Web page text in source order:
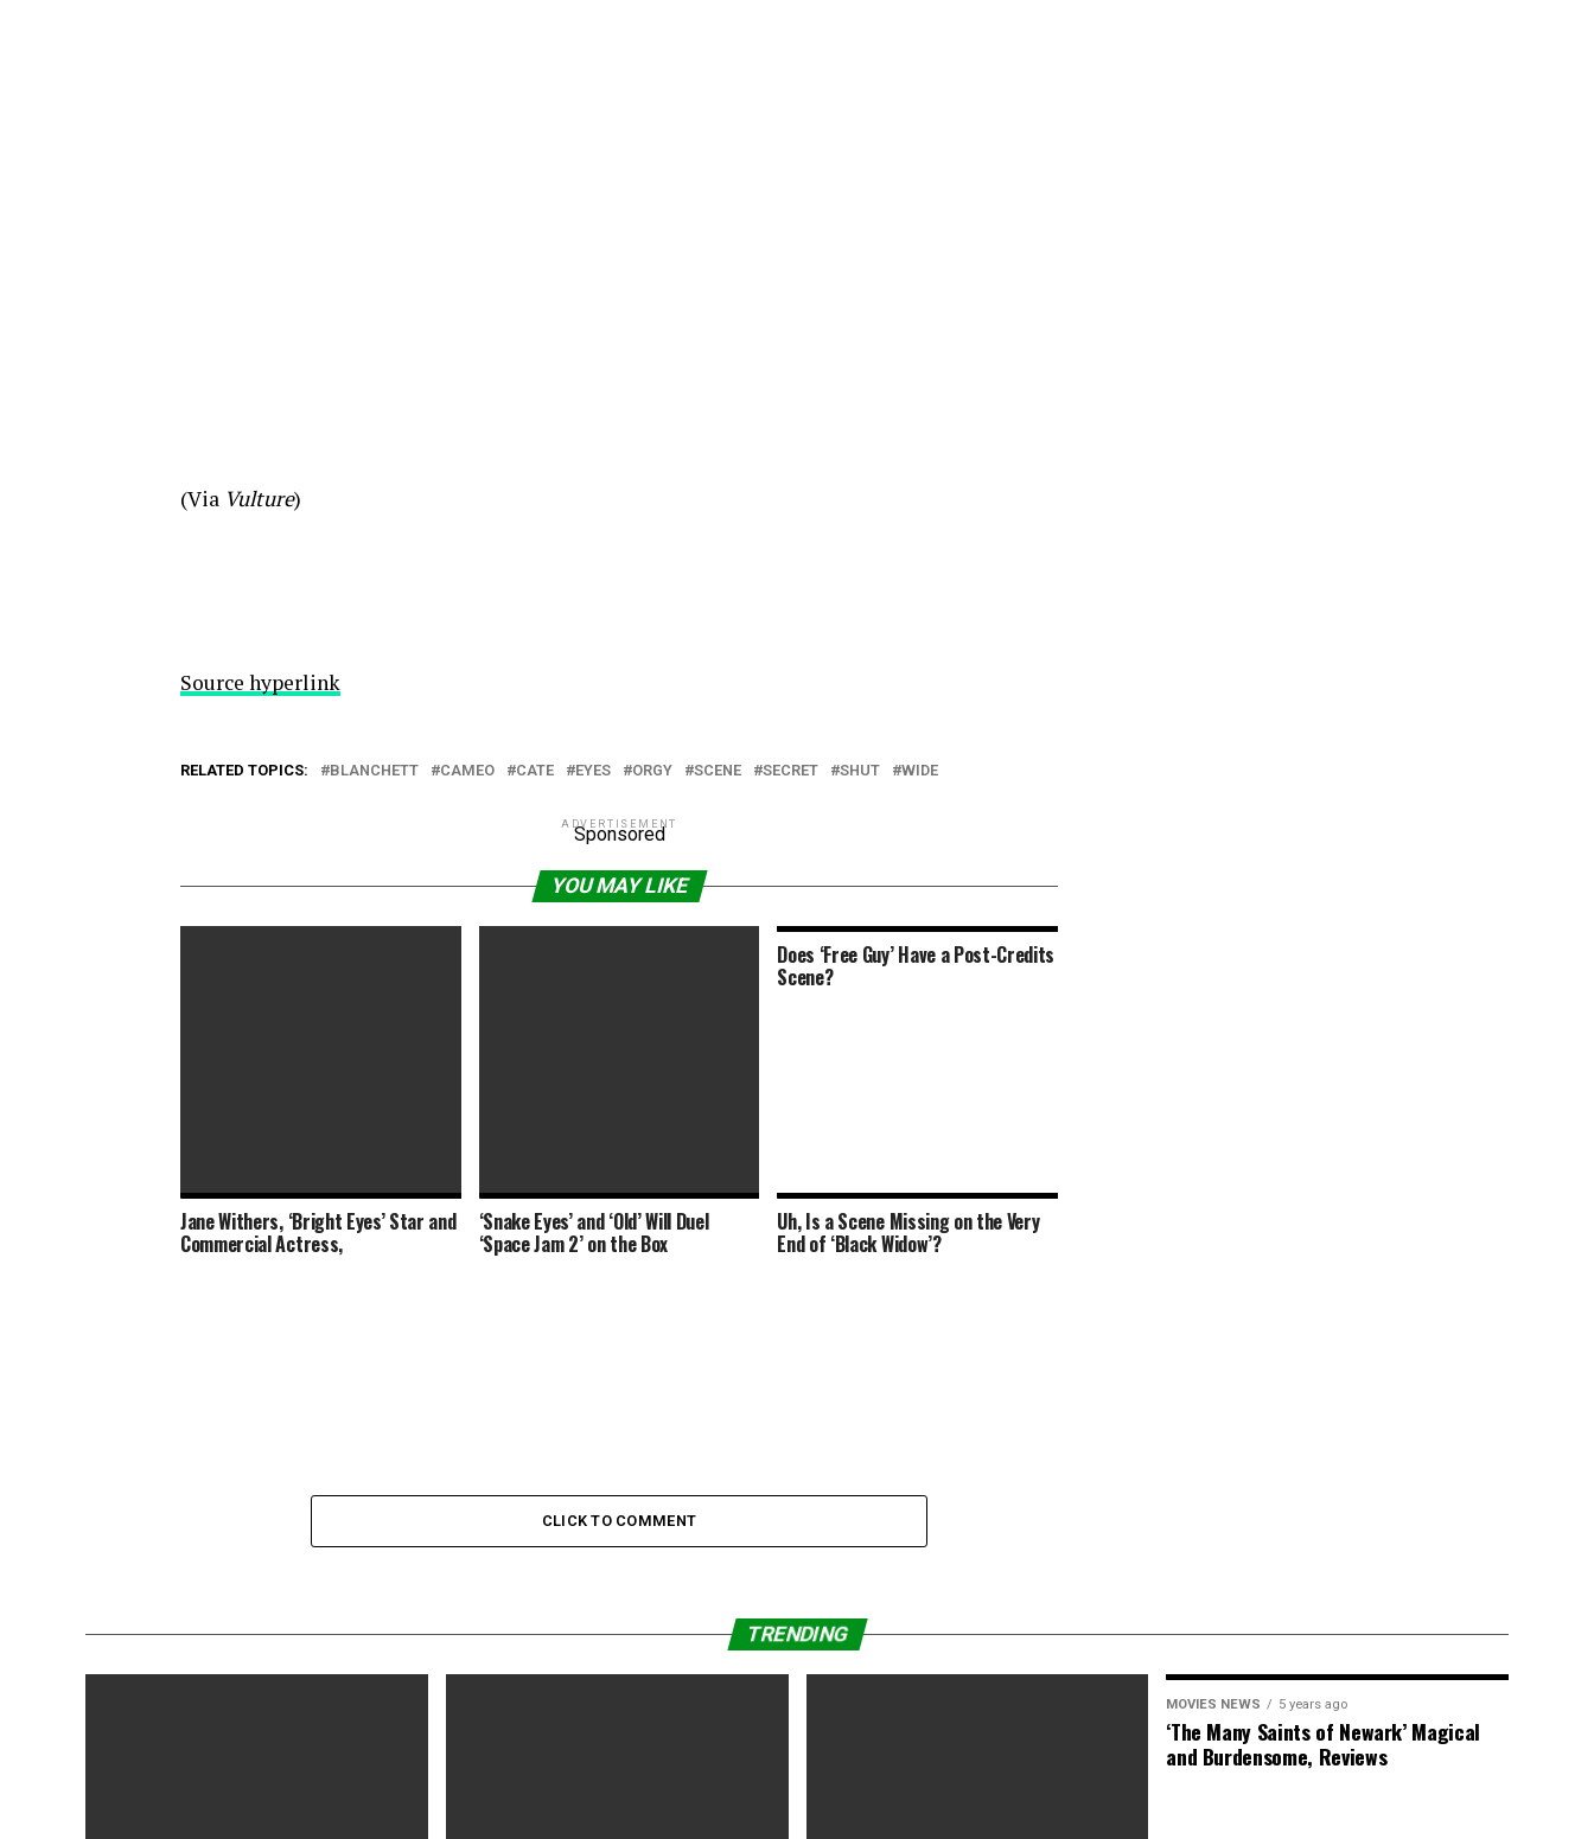
(Via Vulture)
Source hyperlink
RELATED TOPICS: BLANCHETT CAMEO CATE EYES ORGY SCENE SECRET SHUT WIDE
ADVERTISEMENT
Sponsored
YOU MAY LIKE
‘The Eyes of Tammy Faye,’ ‘The Card
Counter’ Revive Indie
Destin Daniel Cretton Directed Key
Scene From His iPhone
Does ‘Free Guy’ Have a Post-Credits
Scene?
Jane Withers, ‘Bright Eyes’ Star and
Commercial Actress,
‘Snake Eyes’ and ‘Old’ Will Duel
‘Space Jam 2’ on the Box
Uh, Is a Scene Missing on the Very
End of ‘Black Widow’?
CLICK TO COMMENT
TRENDING
MOVIES NEWS 5 years ago
‘The Many Saints of Newark’ Magical
and Burdensome, Reviews